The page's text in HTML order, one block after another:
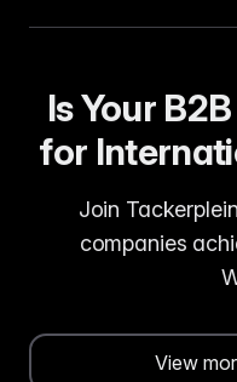
Is Your
for
Join
companies
View